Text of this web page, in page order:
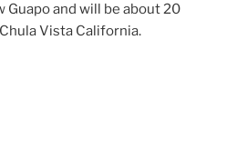
Guapo and will be about 20
Vista California.